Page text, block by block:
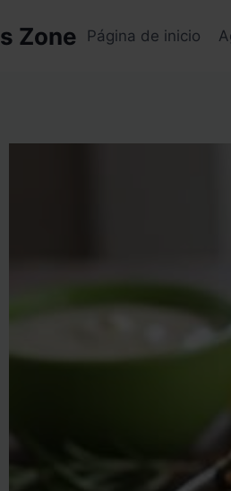
Zone Página de inicio